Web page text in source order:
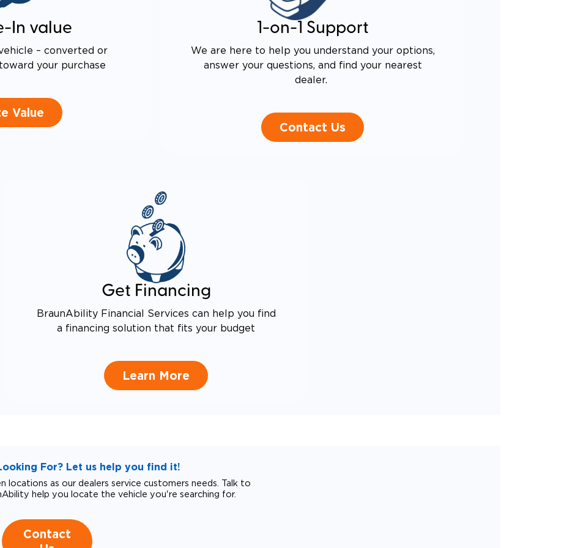
SEAT BASE FOR
TURNING RADIUS
DRIVE TECHNOLOGY AND
FUEL EFFICIENCY
AN OEM PACIFICA
In value
– converted or
your purchase
Value
1-on-1 Support
We are here to help you understand your options,
answer your questions, and find your nearest
dealer.
Contact Us
Get Financing
BraunAbility Financial Services can help you find
a financing solution that fits your budget
Learn More
For? Let us help you find it!
locations as our dealers service customers needs. Talk to
help you locate the vehicle you're searching for.
Contact